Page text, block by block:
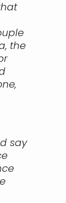
the
say